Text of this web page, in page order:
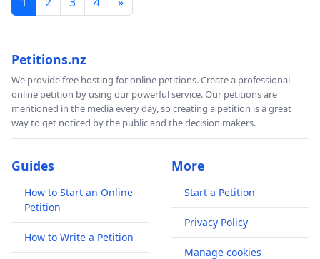
Petitions.nz
We provide free hosting for online petitions. Create a professional
online petition by using our powerful service. Our petitions are
mentioned in the media every day, so creating a petition is a great
way to get noticed by the public and the decision makers.
Guides
How to Start an Online
Petition
How to Write a Petition
More
Start a Petition
Privacy Policy
Manage cookies